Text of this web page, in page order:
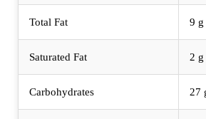
Total Fat 9 g
Saturated Fat 2 g
Carbohydrates 27